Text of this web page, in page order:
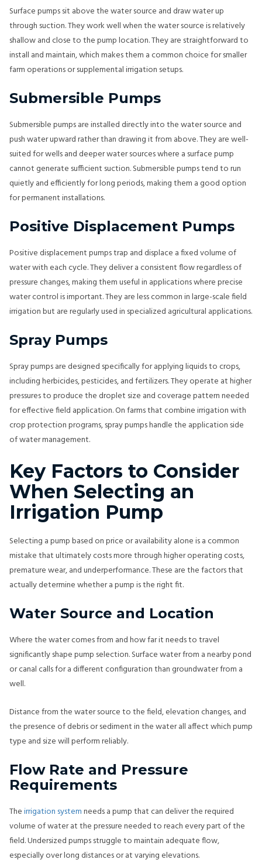
Surface pumps sit above the water source and draw water up
through suction. They work well when the water source is relatively
shallow and close to the pump location. They are straightforward to
install and maintain, which makes them a common choice for smaller
farm operations or supplemental irrigation setups.
Submersible Pumps
Submersible pumps are installed directly into the water source and
push water upward rather than drawing it from above. They are well-
suited for wells and deeper water sources where a surface pump
cannot generate sufficient suction. Submersible pumps tend to run
quietly and efficiently for long periods, making them a good option
for permanent installations.
Positive Displacement Pumps
Positive displacement pumps trap and displace a fixed volume of
water with each cycle. They deliver a consistent flow regardless of
pressure changes, making them useful in applications where precise
water control is important. They are less common in large-scale field
irrigation but are regularly used in specialized agricultural applications.
Spray Pumps
Spray pumps are designed specifically for applying liquids to crops,
including herbicides, pesticides, and fertilizers. They operate at higher
pressures to produce the droplet size and coverage pattern needed
for effective field application. On farms that combine irrigation with
crop protection programs, spray pumps handle the application side
of water management.
Key Factors to Consider
When Selecting an
Irrigation Pump
Selecting a pump based on price or availability alone is a common
mistake that ultimately costs more through higher operating costs,
premature wear, and underperformance. These are the factors that
actually determine whether a pump is the right fit.
Water Source and Location
Where the water comes from and how far it needs to travel
significantly shape pump selection. Surface water from a nearby pond
or canal calls for a different configuration than groundwater from a
well.
Distance from the water source to the field, elevation changes, and
the presence of debris or sediment in the water all affect which pump
type and size will perform reliably.
Flow Rate and Pressure
Requirements
Theirrigation systemneeds a pump that can deliver the required
volume of water at the pressure needed to reach every part of the
field. Undersized pumps struggle to maintain adequate flow,
especially over long distances or at varying elevations.